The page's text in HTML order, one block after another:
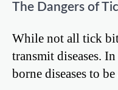
The Dangers of
While not all tick
transmit diseases.
borne diseases to